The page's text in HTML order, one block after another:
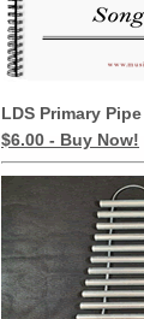
LDS Primary
$6.00 - Buy Now!